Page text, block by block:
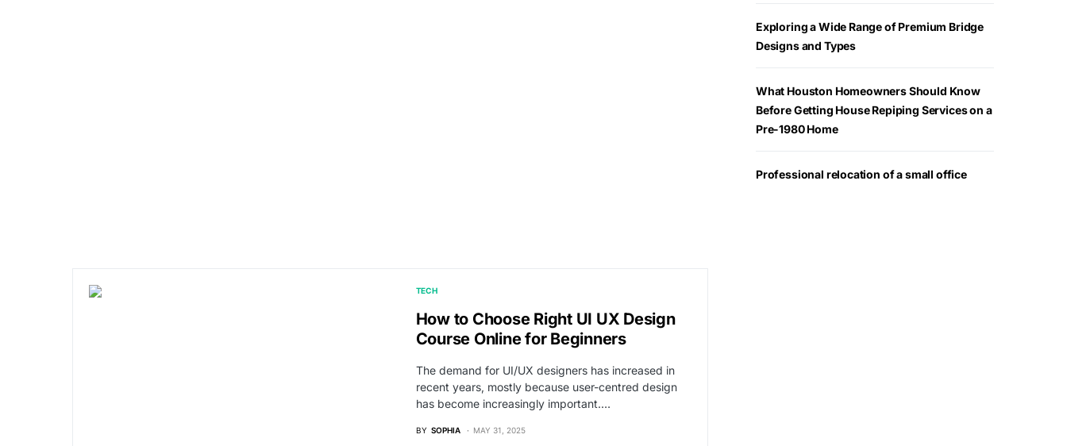
TECH
How to Choose Right UI UX Design
Course Online for Beginners
The demand for UI/UX designers has increased in
recent years, mostly because user-centred design
has become increasingly important.…
BY SOPHIA MAY 31, 2025
Exploring a Wide Range of Premium Bridge
Designs and Types
What Houston Homeowners Should Know
Before Getting House Repiping Services on a
Pre-1980 Home
Professional relocation of a small office